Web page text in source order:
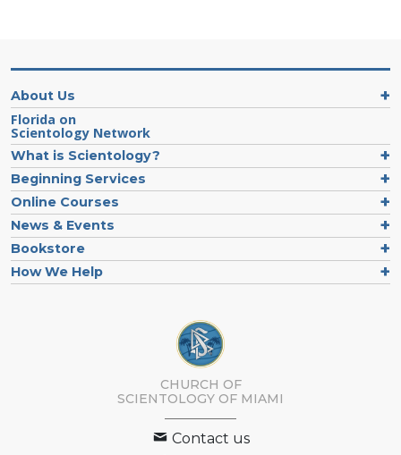
About Us
Florida on
Scientology Network
What is Scientology?
Beginning Services
Online Courses
News & Events
Bookstore
How We Help
CHURCH OF
SCIENTOLOGY OF MIAMI
Contact us